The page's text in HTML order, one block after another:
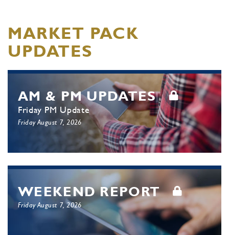
MARKET PACK
UPDATES
AM & PM UPDATES
Friday PM Update
Friday August 7, 2026
WEEKEND REPORT
Friday August 7, 2026